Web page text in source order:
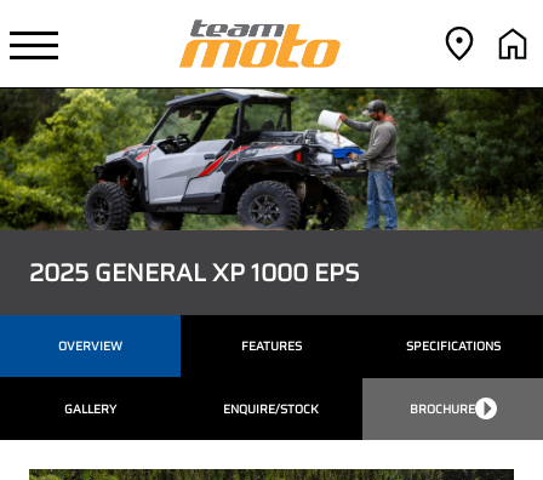
2025 GENERAL XP 1000 EPS
OVERVIEW FEATURES SPECIFICATIONS
GALLERY ENQUIRE/STOCK BROCHURE